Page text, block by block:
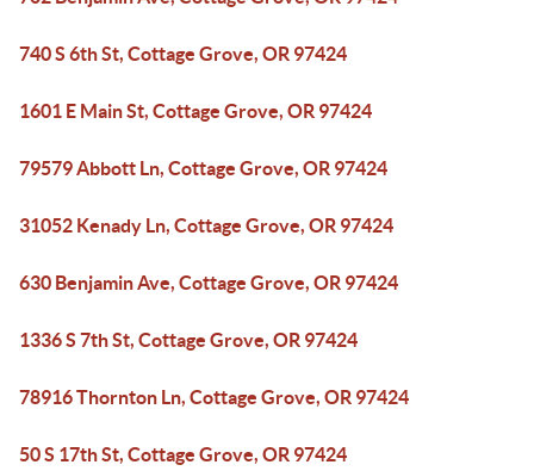
740 S 6th St, Cottage Grove, OR 97424
1601 E Main St, Cottage Grove, OR 97424
79579 Abbott Ln, Cottage Grove, OR 97424
31052 Kenady Ln, Cottage Grove, OR 97424
630 Benjamin Ave, Cottage Grove, OR 97424
1336 S 7th St, Cottage Grove, OR 97424
78916 Thornton Ln, Cottage Grove, OR 97424
50 S 17th St, Cottage Grove, OR 97424